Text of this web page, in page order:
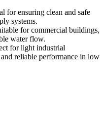
for ensuring clean and safe
systems.
for commercial buildings,
water flow.
for light industrial
reliable performance in low